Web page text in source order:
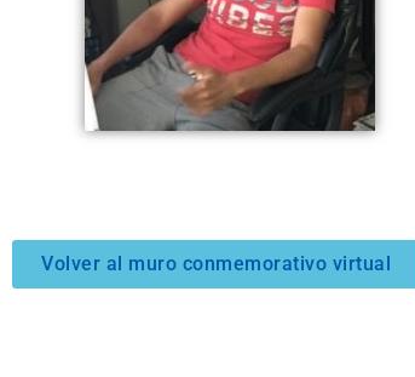
Volver al muro conmemorativo virtual